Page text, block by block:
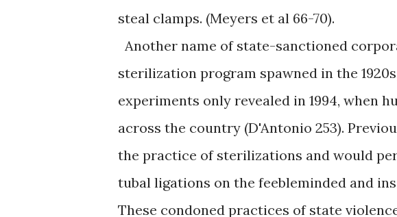
steal clamps. (Meyers et al 66-70).
Another name of state-sanctioned
sterilization program spawned in the
experiments only revealed in 1994, when
across the country (D'Antonio 253).
the practice of sterilizations and would
tubal ligations on the feebleminded and
These condoned practices of state